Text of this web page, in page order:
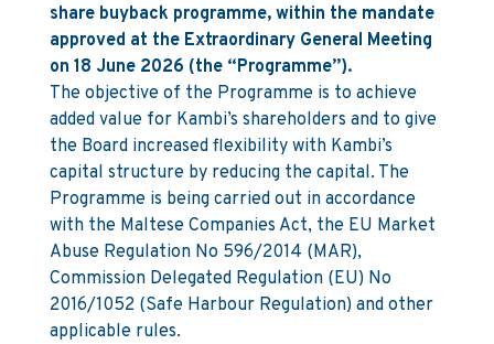
share buyback programme, within the mandate
approved at the Extraordinary General Meeting
on 18 June 2026 (the “Programme”).
The objective of the Programme is to achieve
added value for Kambi’s shareholders and to give
the Board increased flexibility with Kambi’s
capital structure by reducing the capital. The
Programme is being carried out in accordance
with the Maltese Companies Act, the EU Market
Abuse Regulation No 596/2014 (MAR),
Commission Delegated Regulation (EU) No
2016/1052 (Safe Harbour Regulation) and other
applicable rules.